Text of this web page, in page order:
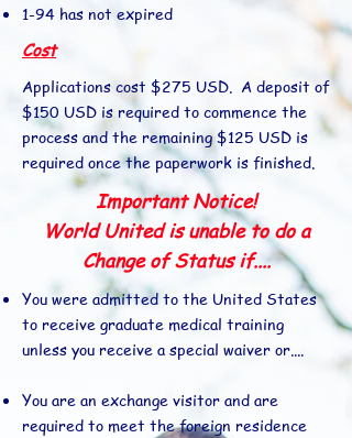
1-94 has not expired
Cost
Applications cost $275 USD. A deposit of
$150 USD is required to commence the
process and the remaining $125 USD is
required once the paperwork is finished.
Important Notice!
World United is unable to do a
Change of Status if....
You were admitted to the United States
to receive graduate medical training
unless you receive a special waiver or....
You are an exchange visitor and are
required to meet the foreign residence